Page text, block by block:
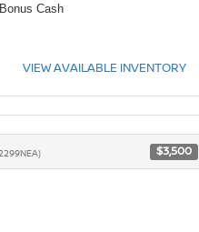
Cash
VIEW AVAILABLE INVENTORY
$3,500